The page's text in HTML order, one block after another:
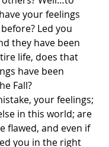
your feelings
Led you
they have been
life, does that
have been
Fall?
in this world; are
flawed, and even if
you in the right